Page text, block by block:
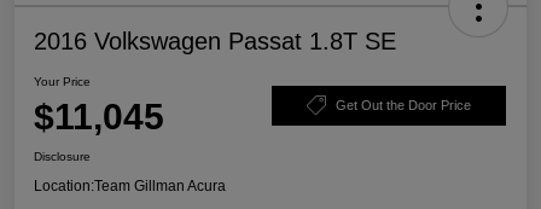
2016 Volkswagen Passat 1.8T SE
Your Price
$11,045 Get Out the Door Price
Disclosure
Location:Team Gillman Acura